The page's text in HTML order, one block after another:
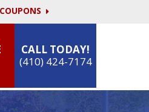
COUPONS
CALL TODAY!
(410) 424-7174